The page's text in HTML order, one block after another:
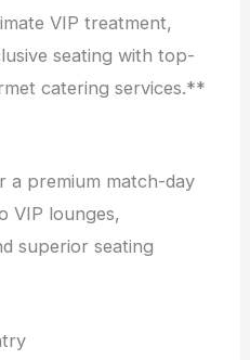
VIP treatment,
seating with top-
catering services.**
a premium match-day
VIP lounges,
superior seating